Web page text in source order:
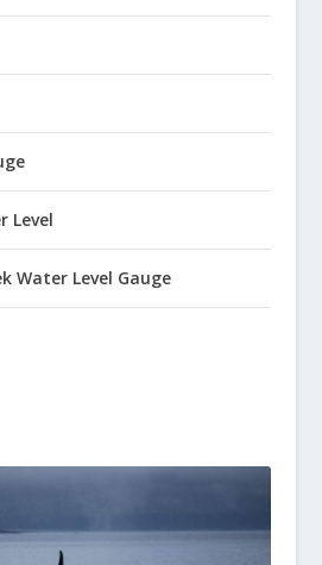
Level
Water Level Gauge